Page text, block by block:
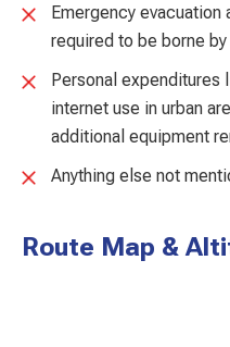
Emergency evacuation
required to be borne
Personal expenditures
internet use in urban
additional equipment
Anything else not
Route Map &